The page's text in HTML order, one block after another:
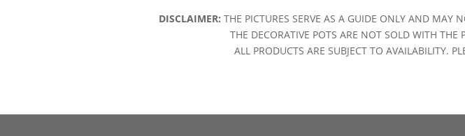
DISCLAIMER: THE PICTURES SERVE AS A GUIDE ONLY AND MAY
THE DECORATIVE POTS ARE NOT SOLD WITH THE
ALL PRODUCTS ARE SUBJECT TO AVAILABILITY.